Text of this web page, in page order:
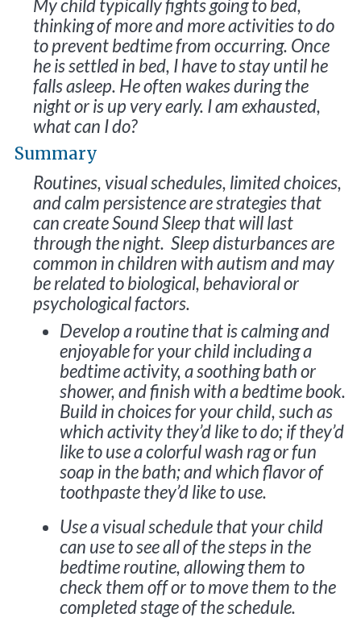
My child typically fights going to bed,
thinking of more and more activities to do
to prevent bedtime from occurring. Once
he is settled in bed, I have to stay until he
falls asleep. He often wakes during the
night or is up very early. I am exhausted,
what can I do?
Summary
Routines, visual schedules, limited choices,
and calm persistence are strategies that
can create Sound Sleep that will last
through the night. Sleep disturbances are
common in children with autism and may
be related to biological, behavioral or
psychological factors.
Develop a routine that is calming and
enjoyable for your child including a
bedtime activity, a soothing bath or
shower, and finish with a bedtime book.
Build in choices for your child, such as
which activity they’d like to do; if they’d
like to use a colorful wash rag or fun
soap in the bath; and which flavor of
toothpaste they’d like to use.
Use a visual schedule that your child
can use to see all of the steps in the
bedtime routine, allowing them to
check them off or to move them to the
completed stage of the schedule.